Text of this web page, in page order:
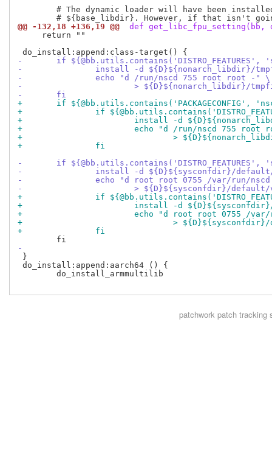
@@ -132,18 +136,19 @@
def get_libc_fpu_setting(bb,
     return ""
-	if
-		install -d ${D}${nonarch_libdir}/
-		echo "d /run/nscd 755 root root -" \
-			> ${D}${nonarch_libdir}/
-	fi
+	if
+		if
+			install -d
+			echo "d /run/nscd 755
+				>
+		fi
-	if
-		install -d ${D}${sysconfdir}/
-		echo "d root root 0755 /var/run/
-			> ${D}${sysconfdir}/
+		if
+			install -d
+			echo "d root root 0755 /
+				>
+		fi
-
}
do_install:append:aarch64 () {
patchworkpatch tracking